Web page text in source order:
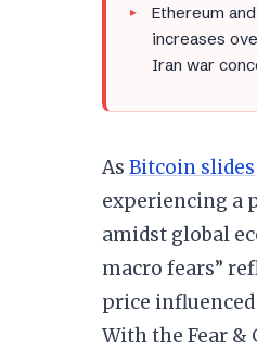
Ethereum
increases
Iran war
As Bitcoin slides
experiencing a
amidst global
macro fears”
price
With the Fear &